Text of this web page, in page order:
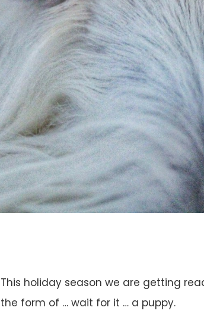
This holiday season we are getting
the form of … wait for it … a puppy.